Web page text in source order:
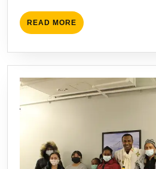
READ MORE READ
MORE